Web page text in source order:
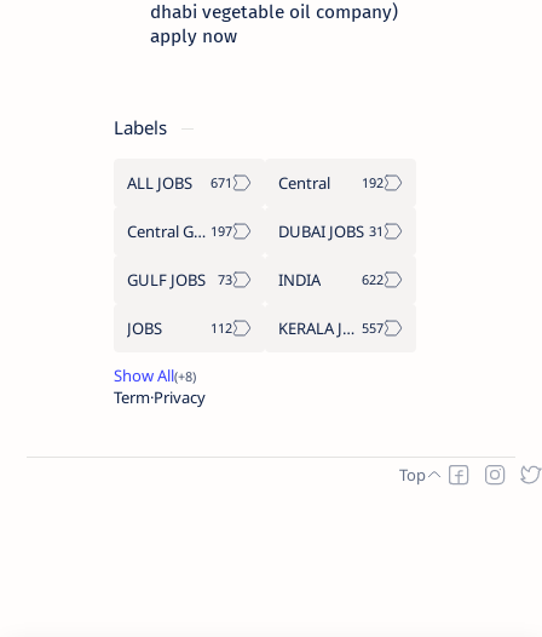
dhabi vegetable oil company)
apply now
Labels
ALL JOBS Central
Central Government Job DUBAI JOBS
GULF JOBS INDIA
JOBS KERALA JOBS
Term Privacy